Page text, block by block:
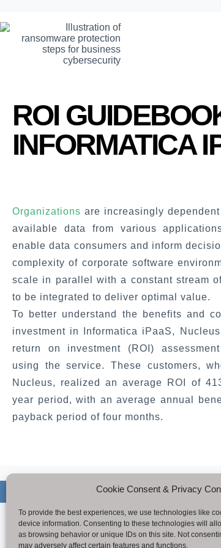
Cookie Consent & Privacy
To provide the best experiences, we use technologies like
device information. Consenting to these technologies will
as browsing behavior or unique IDs on this site. Not
may adversely affect certain features and functions.
ROI
INFORMATICA
Organizations are increasingly
available data from various
enable data consumers and inform
complexity of corporate software
scale in parallel with a constant stream
to be integrated to deliver optimal value.
To better understand the benefits and
investment in Informatica iPaaS,
return on investment (ROI)
using the service. These customers,
Nucleus, realized an average ROI of
year period, with an average annual
payback period of four months.